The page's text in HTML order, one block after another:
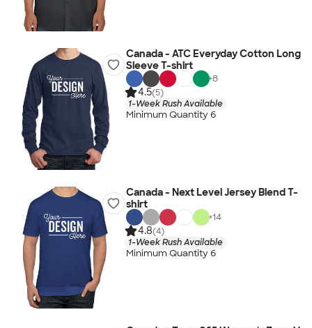
Canada - ATC Everyday Cotton Long
Sleeve T-shirt
+8
4.5(5)
1-Week Rush Available
Minimum Quantity 6
Canada - Next Level Jersey Blend T-
shirt
+14
4.8(4)
1-Week Rush Available
Minimum Quantity 6